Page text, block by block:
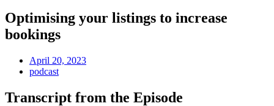
Optimising your listings to increase
bookings
April 20, 2023
podcast
Transcript from the Episode